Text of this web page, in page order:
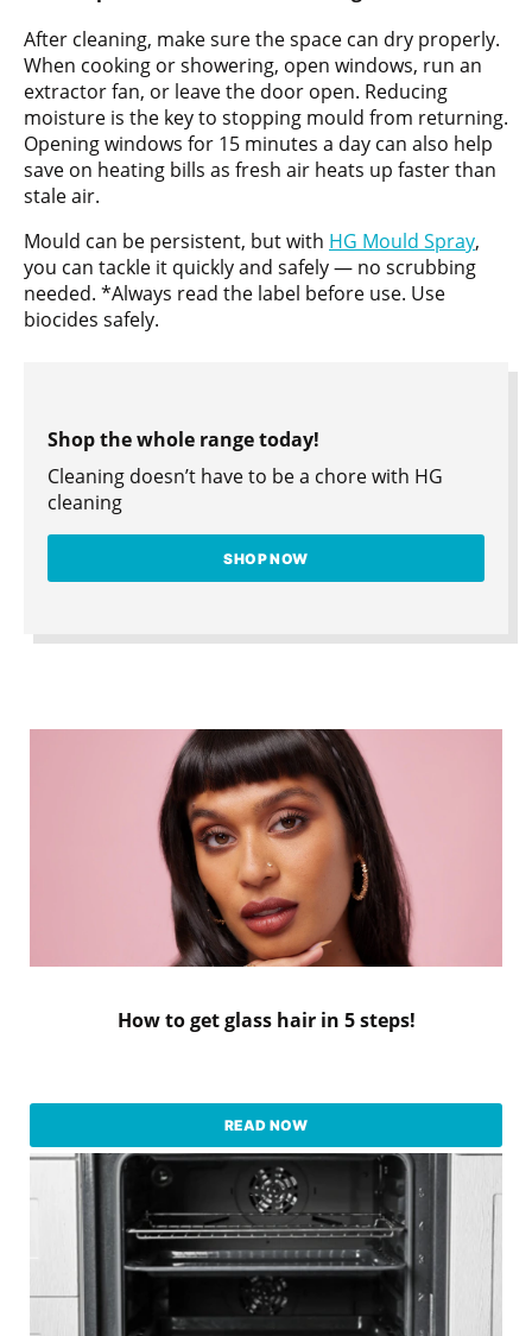
After cleaning, make sure the space can dry properly.
When cooking or showering, open windows, run an
extractor fan, or leave the door open. Reducing
moisture is the key to stopping mould from returning.
Opening windows for 15 minutes a day can also help
save on heating bills as fresh air heats up faster than
stale air.
Mould can be persistent, but with HG Mould Spray,
you can tackle it quickly and safely — no scrubbing
needed. *Always read the label before use. Use
biocides safely.
Shop the whole range today!
Cleaning doesn’t have to be a chore with HG
cleaning
SHOP NOW
How to get glass hair in 5 steps!
READ NOW